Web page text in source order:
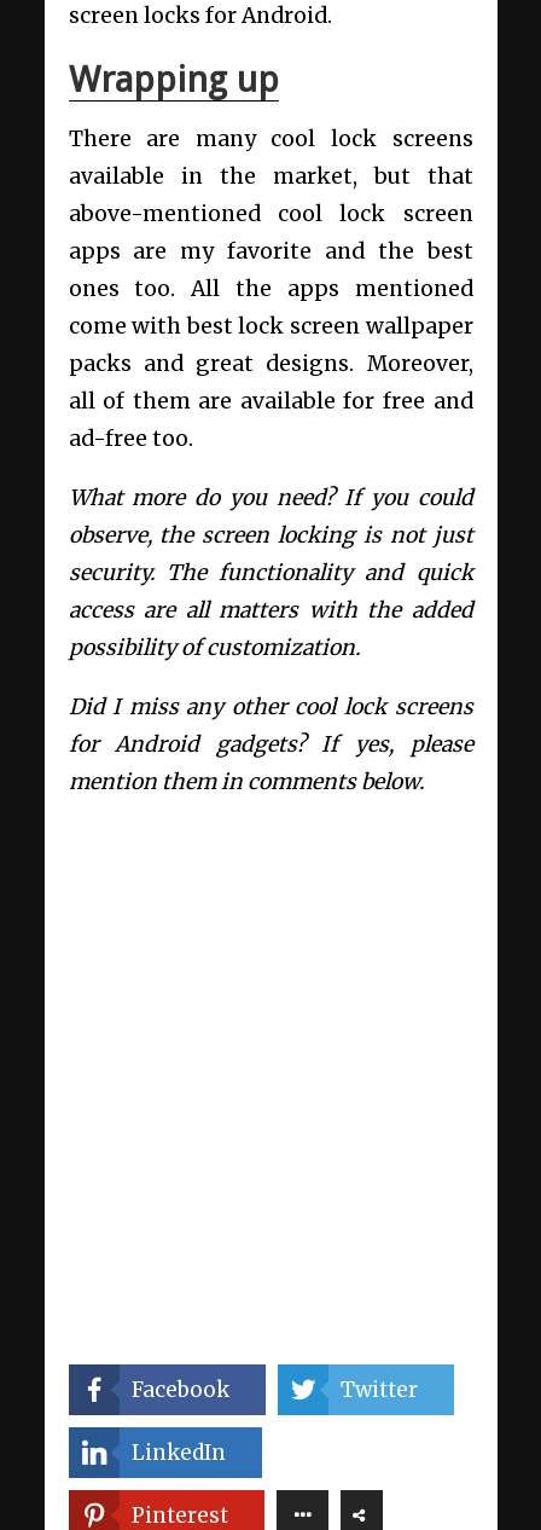
screen locks for Android.
Wrapping up
There are many cool lock screens
available in the market, but that
above-mentioned cool lock screen
apps are my favorite and the best
ones too. All the apps mentioned
come with best lock screen wallpaper
packs and great designs. Moreover,
all of them are available for free and
ad-free too.
What more do you need? If you could
observe, the screen locking is not just
security. The functionality and quick
access are all matters with the added
possibility of customization.
Did I miss any other cool lock screens
for Android gadgets? If yes, please
mention them in comments below.
Facebook Twitter
LinkedIn
Pinterest